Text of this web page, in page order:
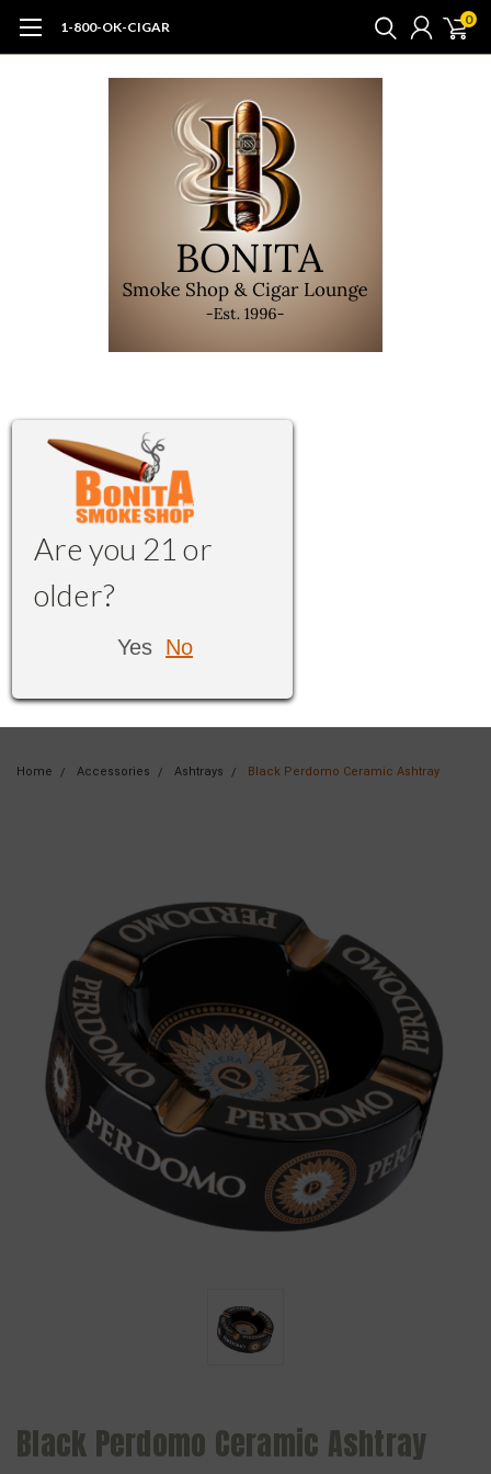
1-800-OK-CIGAR 0
Are you 21 or
older?
Yes No
Home Accessories Ashtrays Black Perdomo Ceramic Ashtray
Black Perdomo Ceramic Ashtray